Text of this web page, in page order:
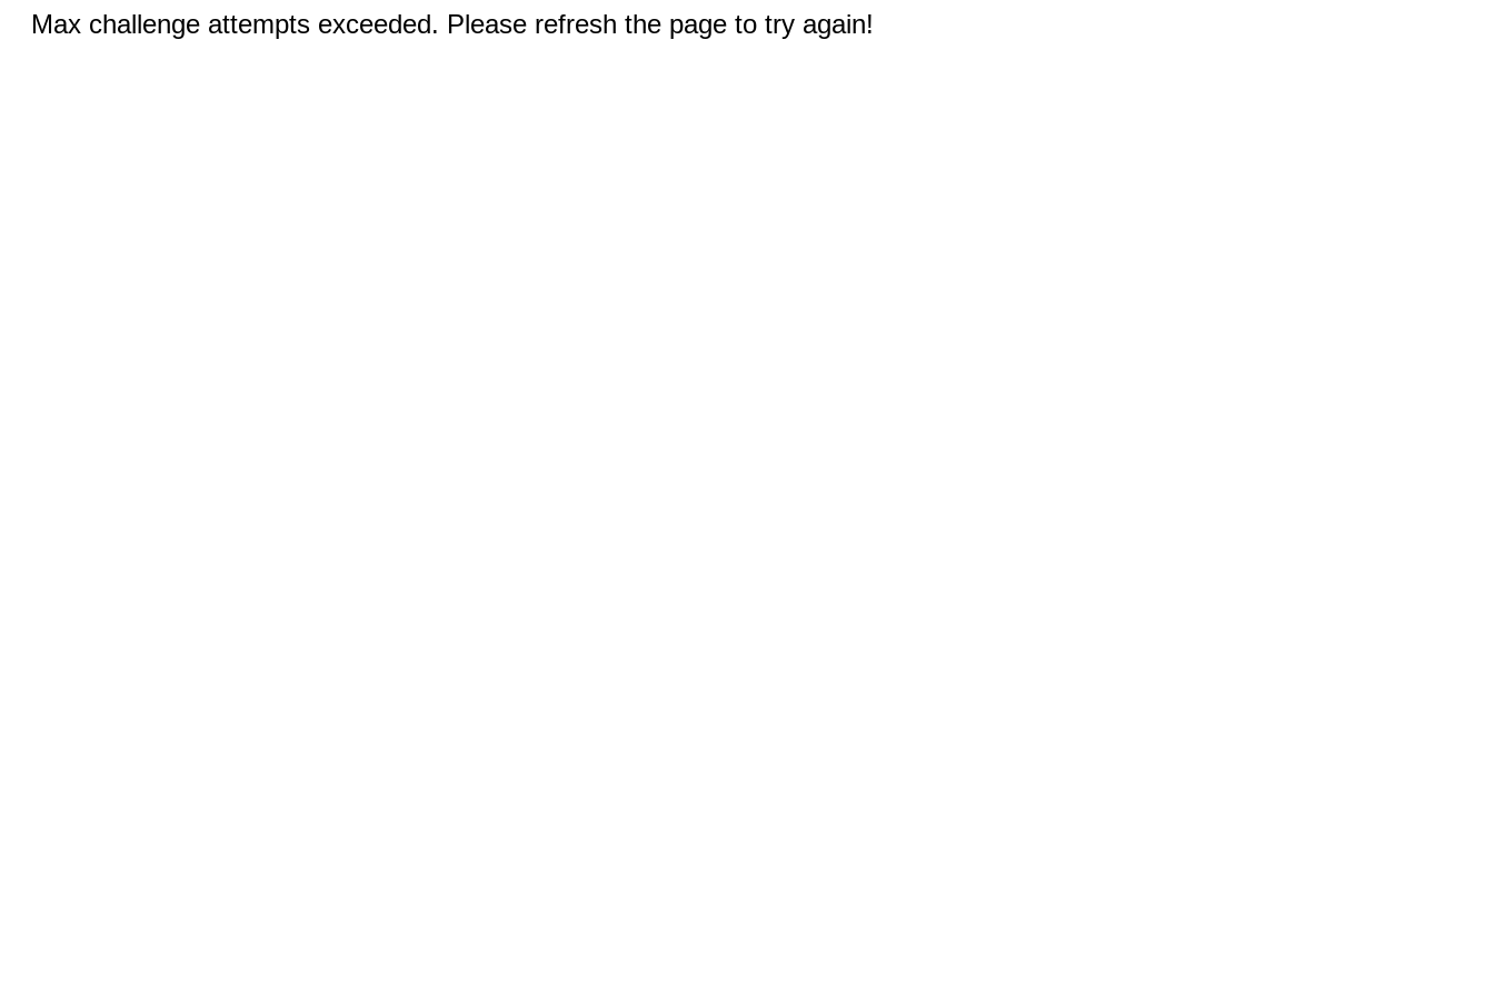
Max challenge attempts exceeded. Please refresh the page to try again!